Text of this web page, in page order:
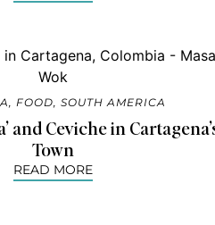
, FOOD, SOUTH AMERICA
and Ceviche in
Town
READ MORE